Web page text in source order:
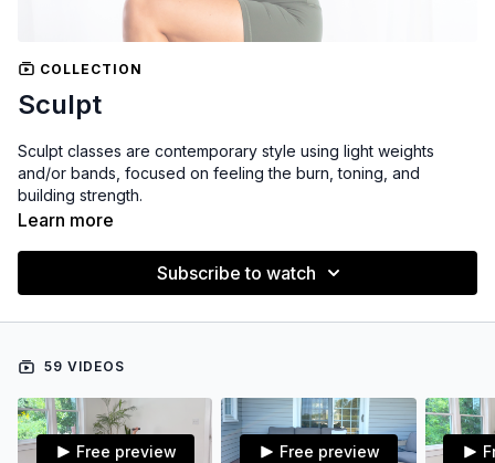
COLLECTION
Sculpt
Sculpt classes are contemporary style using light weights
and/or bands, focused on feeling the burn, toning, and
building strength.
Learn more
Subscribe to watch
59 VIDEOS
Free preview Free preview